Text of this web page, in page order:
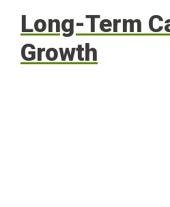
Long-Term
Growth